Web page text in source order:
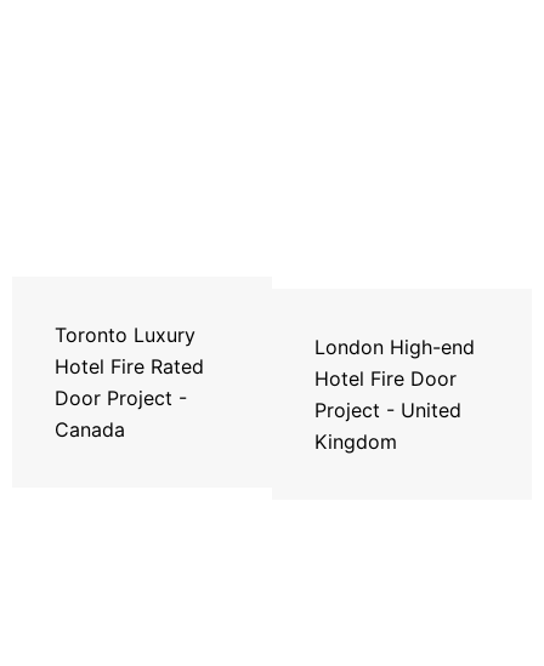
Toronto Luxury
Hotel Fire Rated
Door Project -
Canada
London High-end
Hotel Fire Door
Project - United
Kingdom